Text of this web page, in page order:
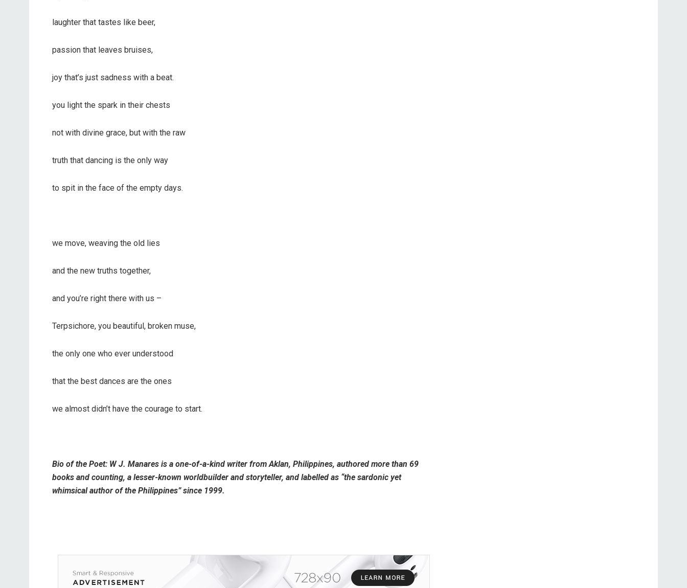
laughter that tastes like beer,
passion that leaves bruises,
joy that’s just sadness with a beat.
you light the spark in their chests
not with divine grace, but with the raw
truth that dancing is the only way
to spit in the face of the empty days.
we move, weaving the old lies
and the new truths together,
and you’re right there with us –
Terpsichore, you beautiful, broken muse,
the only one who ever understood
that the best dances are the ones
we almost didn’t have the courage to start.
Bio of the Poet: W J. Manares is a one-of-a-kind writer from Aklan, Philippines, authored more than 69
books and counting, a lesser-known worldbuilder and storyteller, and labelled as “the sardonic yet
whimsical author of the Philippines” since 1999.